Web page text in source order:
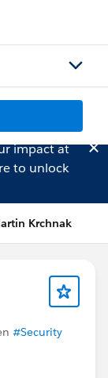
impact at
to unlock
Krchnak
#Security